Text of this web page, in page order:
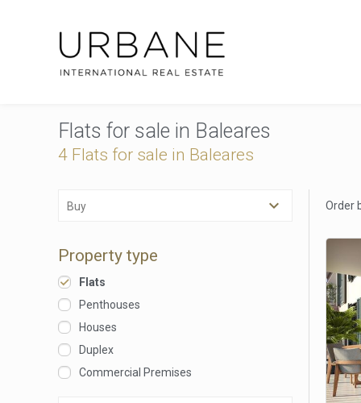
Flats for sale in Baleares
4 Flats for sale in Baleares
Buy
Property type
Flats
Penthouses
Houses
Duplex
Commercial Premises
Order